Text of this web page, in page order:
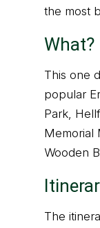
the most
What?
This one
popular
Park,
Memorial
Wooden
The